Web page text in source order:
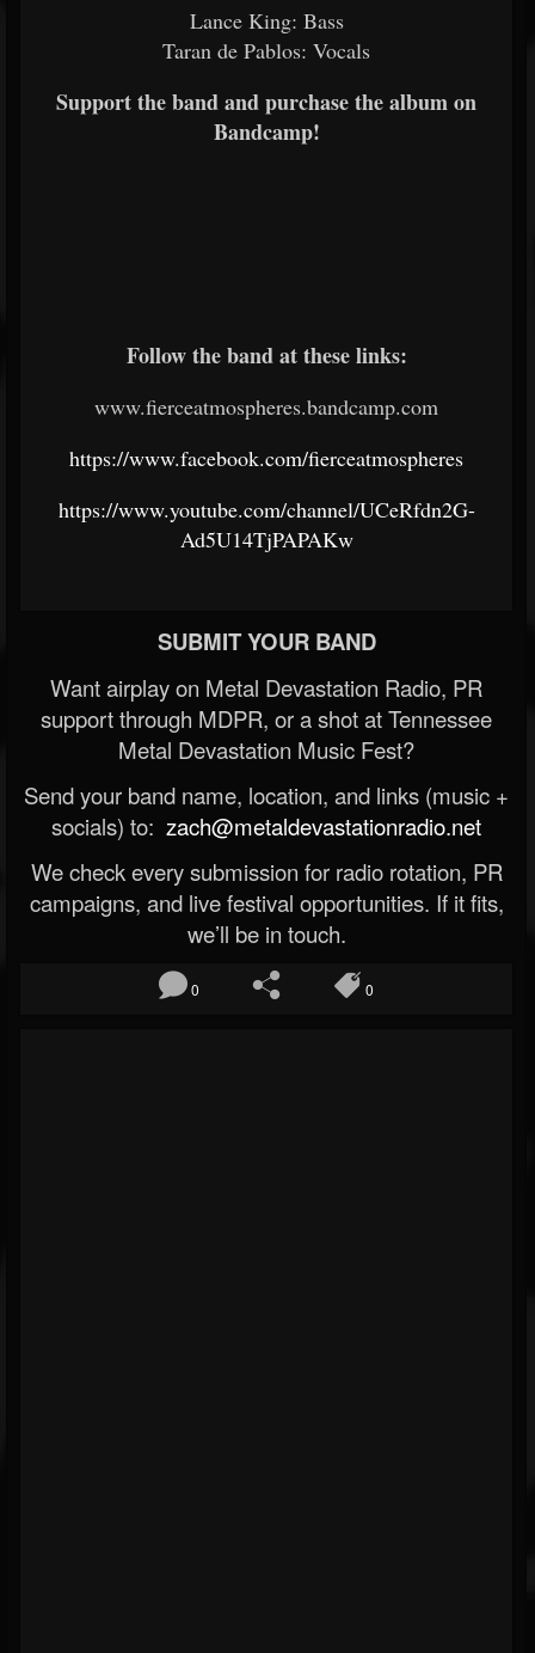
Lance King: Bass
Taran de Pablos: Vocals
Support the band and purchase the album on
Bandcamp!
Follow the band at these links:
www.fierceatmospheres.bandcamp.com
https://www.facebook.com/fierceatmospheres
https://www.youtube.com/channel/UCeRfdn2G-
Ad5U14TjPAPAKw
SUBMIT YOUR BAND
Want airplay on Metal Devastation Radio, PR
support through MDPR, or a shot at Tennessee
Metal Devastation Music Fest?
Send your band name, location, and links (music +
socials) to: zach@metaldevastationradio.net
We check every submission for radio rotation, PR
campaigns, and live festival opportunities. If it fits,
we’ll be in touch.
0 0